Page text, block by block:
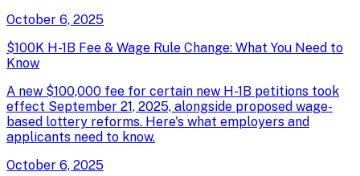
October 6, 2025
$100K H-1B Fee & Wage Rule Change: What You Need to
Know
A new $100,000 fee for certain new H-1B petitions took
effect September 21, 2025, alongside proposed wage-
based lottery reforms. Here's what employers and
applicants need to know.
October 6, 2025